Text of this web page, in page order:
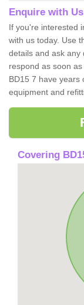
Enquire with Us
If you're interested
with us today. Use
details and ask any
respond as soon
BD15 7 have years
equipment and
Covering